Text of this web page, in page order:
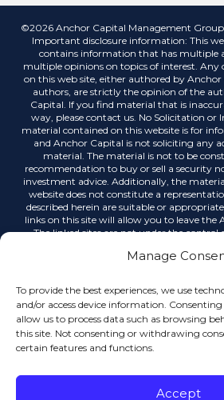
Manage
To provide the best experiences, we use
and/or access device information.
allow us to process data such as browsing
this site. Not consenting or withdrawing
certain features and functions.
Accept
©2026 Anchor Capital Management
Important disclosure information: This
contains information that has multiple
multiple opinions on topics of interest.
on this web site, either authored by
authors, are strictly the opinion of the
Capital. If you find material that is
way, please contact us. No Solicitation or
material contained on this website is for
and Anchor Capital is not soliciting any
material. The material is not to be
recommendation to buy or sell a security
investment advice. Additionally, the
website does not constitute a
described herein are suitable or
links on this site will allow you to leave the
The linked sites are not under the control
Anchor Capital is not responsible for the
any link contained in a linked site, or any
sites. Anchor Capital is not responsible
other form of transmission received from
external sources do not imply any official
Capital or the opinions, ideas or
guarantees the validity, completeness or
provided. Anchor Capital shall not be
publications. Data, information, and
electronic publications are not legal